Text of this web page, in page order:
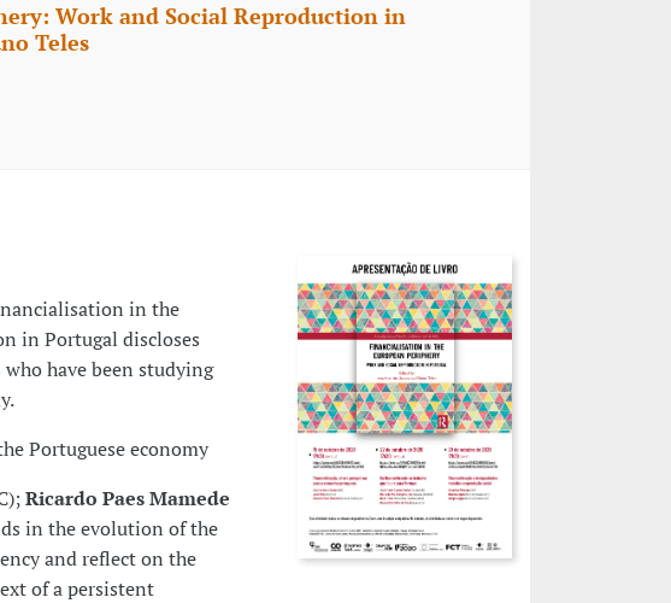
Work and Social Reproduction in
Teles
in the
in Portugal discloses
have been studying
Portuguese economy
Ricardo Paes Mamede
in the evolution of the
and reflect on the
of a persistent